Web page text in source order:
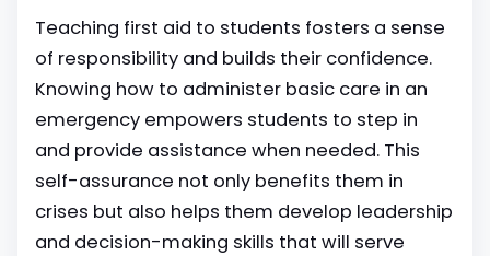
Teaching first aid to students fosters a sense
of responsibility and builds their confidence.
Knowing how to administer basic care in an
emergency empowers students to step in
and provide assistance when needed. This
self-assurance not only benefits them in
crises but also helps them develop leadership
and decision-making skills that will serve